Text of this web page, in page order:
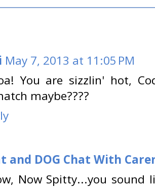
May 7, 2013 at 11:05 PM
You are sizzlin' hot,
maybe????
and DOG Chat With
Now Spitty...you sound